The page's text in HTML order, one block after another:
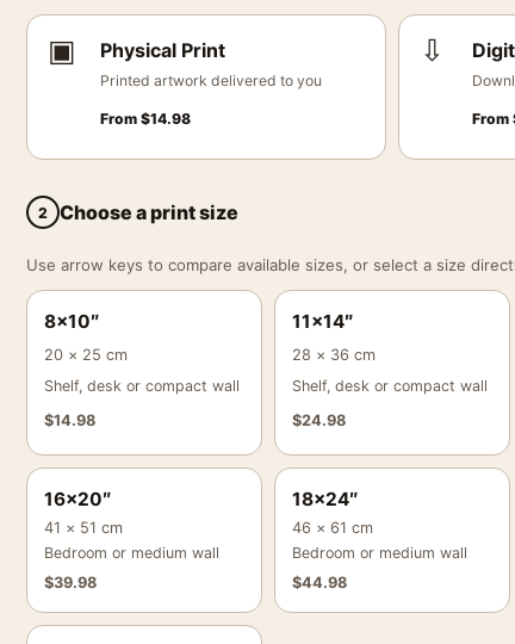
▣ Physical Print
Printed artwork delivered to you
From $14.98
⇩
From
2 Choose a print size
Use arrow keys to compare available sizes, or select a size
8×10″
20 × 25 cm
Shelf, desk or compact wall
$14.98
11×14″
28 × 36 cm
Shelf, desk or compact wall
$24.98
16×20″
41 × 51 cm
Bedroom or medium wall
$39.98
18×24″
46 × 61 cm
Bedroom or medium wall
$44.98